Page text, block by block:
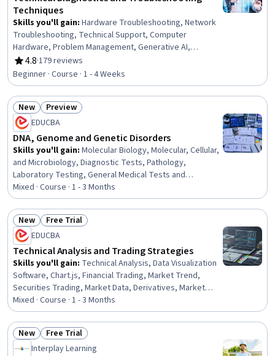
Techniques
Skills you'll gain: Hardware Troubleshooting, Network
Troubleshooting, Technical Support, Computer
Hardware, Problem Management, Generative AI,
Debugging, Technical Communication, Network
Monitoring, Network Performance Management,
Microsoft Windows, System Monitoring, Operating
Systems, Mac OS, Technical Documentation
4.8
Rating, 4.8 out of 5 stars
·179 reviews
Beginner · Course · 1 - 4 Weeks
Status: New
New Status: Preview
Preview
EDUCBA
DNA, Genome and Genetic Disorders
Skills you'll gain: Molecular Biology, Molecular, Cellular,
and Microbiology, Diagnostic Tests, Pathology,
Laboratory Testing, General Medical Tests and
Procedures, Biotechnology, Case Studies, Clinical
Research, Science and Research, Clinical Research
Ethics, Clinical Social Work, Research, Clinical Research
Coordination, Healthcare Industry Knowledge, A/B
Testing, Healthcare 5.0, Public Health and Disease
Prevention, UI/UX Research, Strong Work Ethic
Mixed · Course · 1 - 3 Months
Status: New
New Status: Free Trial
Free Trial
EDUCBA
Technical Analysis and Trading Strategies
Skills you'll gain: Technical Analysis, Data Visualization
Software, Chart.js, Financial Trading, Market Trend,
Securities Trading, Market Data, Derivatives, Market
Analysis, Analysis, Technical Support, Build Tools,
Market Opportunities, Go To Market Strategy, Planning,
Marketing Strategy and Techniques, Technical Support
and Services, UI/UX Strategy, Decision Making,
Psychology
Mixed · Course · 1 - 3 Months
Status: New
New Status: Free Trial
Free Trial
Interplay Learning